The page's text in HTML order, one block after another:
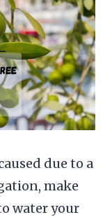
due to a
make
water your